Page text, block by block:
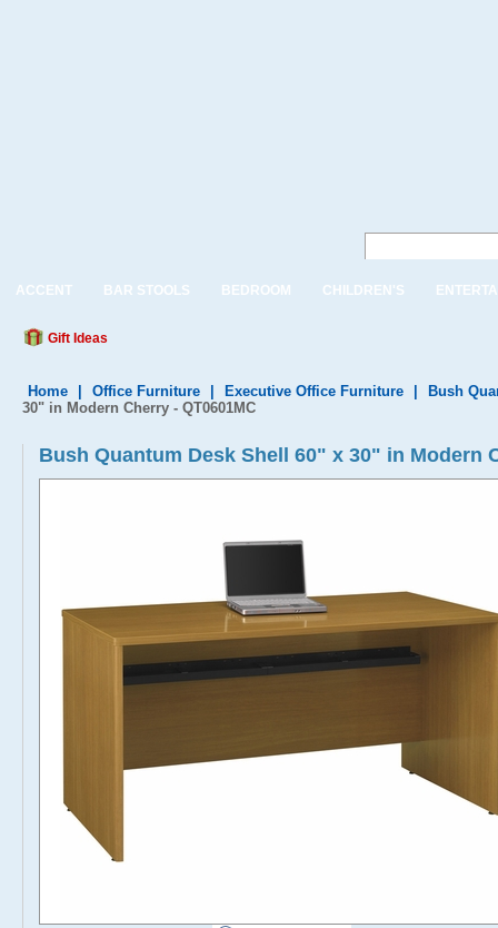
ACCENT BAR STOOLS BEDROOM CHILDREN'S
Gift Ideas
Home Office Furniture Executive Office Furniture
Bush
30" in Modern Cherry - QT0601MC
Bush Quantum Desk Shell 60" x 30" in Modern